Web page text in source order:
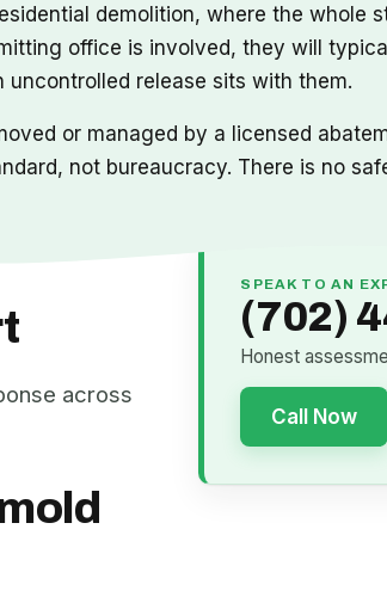
demolition, where the
office is involved, they will
release sits with them.
or managed by a licensed
not bureaucracy. There is no
across
SPEAK TO AN
(702)
Honest
Call Now